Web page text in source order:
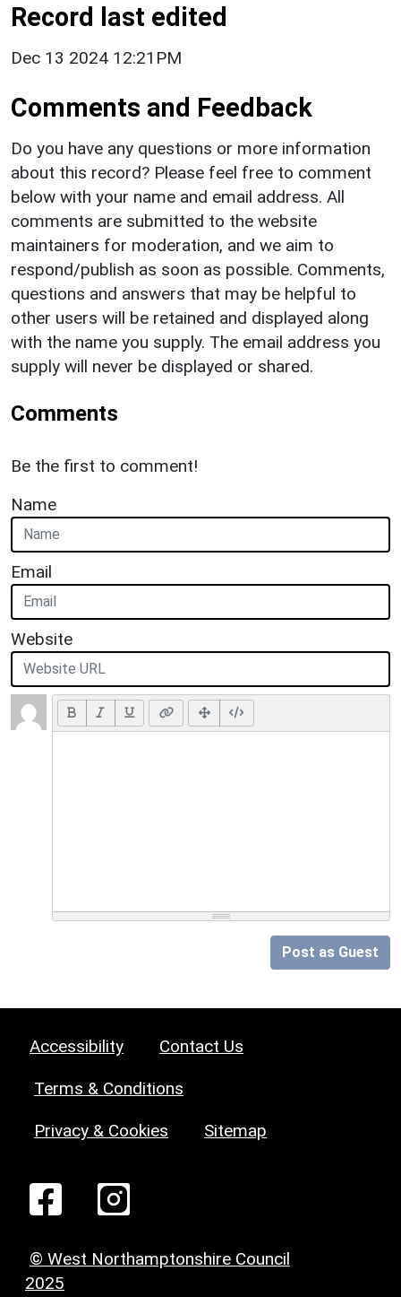
Record last edited
Dec 13 2024 12:21PM
Comments and Feedback
Do you have any questions or more information
about this record? Please feel free to comment
below with your name and email address. All
comments are submitted to the website
maintainers for moderation, and we aim to
respond/publish as soon as possible. Comments,
questions and answers that may be helpful to
other users will be retained and displayed along
with the name you supply. The email address you
supply will never be displayed or shared.
Comments
Be the first to comment!
Name
Email
Website
Post as Guest
Accessibility Contact Us
Terms & Conditions
Privacy & Cookies Sitemap
© West Northamptonshire Council
2025